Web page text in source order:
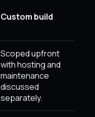
Custom build
Scoped upfront
with hosting and
maintenance
discussed
separately.